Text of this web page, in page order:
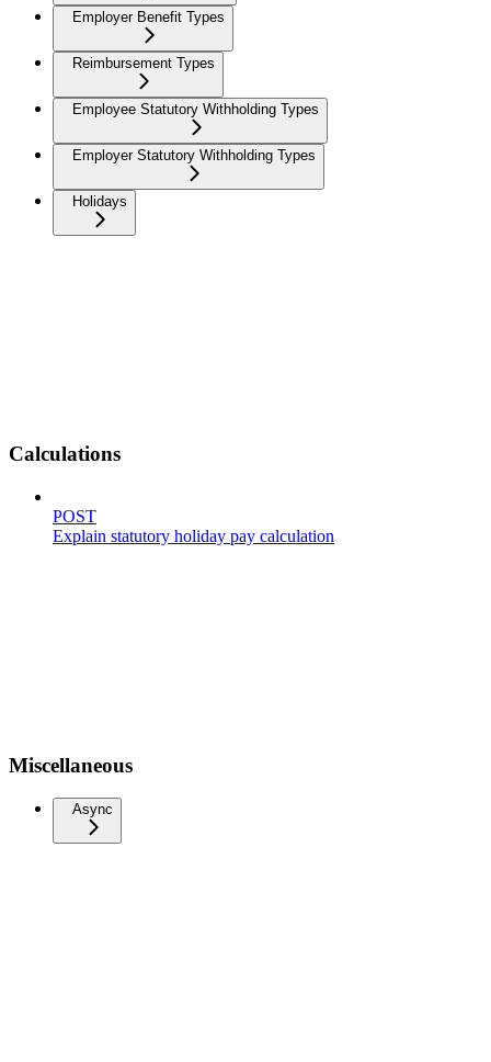
Employer Benefit Types
Reimbursement Types
Employee Statutory Withholding Types
Employer Statutory Withholding Types
Holidays
Calculations
POST
Explain statutory holiday pay calculation
Miscellaneous
Async